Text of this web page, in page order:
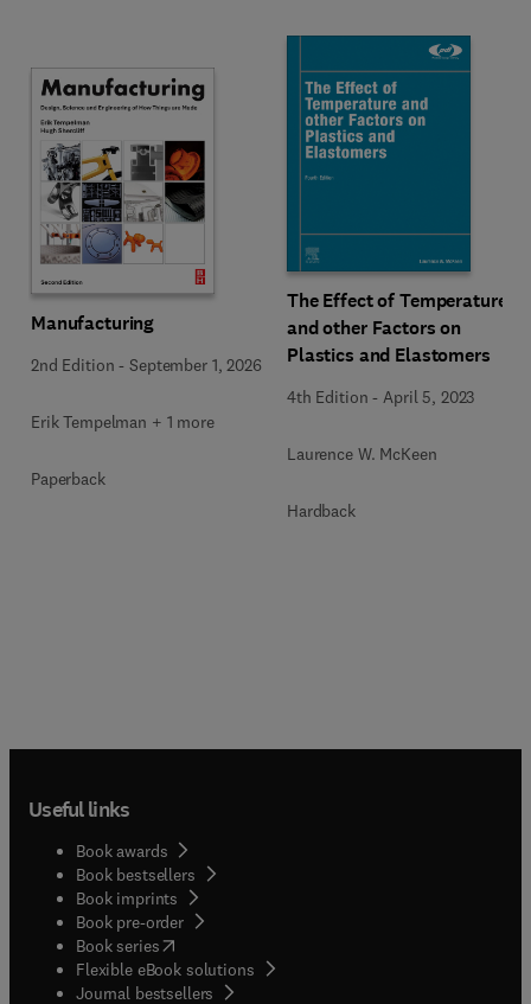
Manufacturing
2nd Edition -September 1, 2026
Erik Tempelman + 1 more
Paperback
The Effect of Temperature
and other Factors on
Plastics and Elastomers
4th Edition -April 5, 2023
Laurence W. McKeen
Hardback
Useful links
Book awards
Book bestsellers
Book imprints
Book pre-order
Book series(opens in new tab/window
Flexible eBook solutions
Journal bestsellers